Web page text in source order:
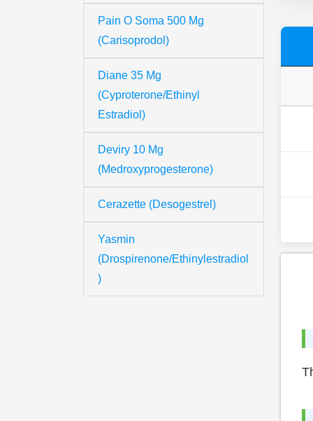
Pain O Soma 500 Mg
(Carisoprodol)
Diane 35 Mg
(Cyproterone/Ethinyl
Estradiol)
Deviry 10 Mg
(Medroxyprogesterone)
Cerazette (Desogestrel)
Yasmin
(Drospirenone/Ethinylestradiol
)